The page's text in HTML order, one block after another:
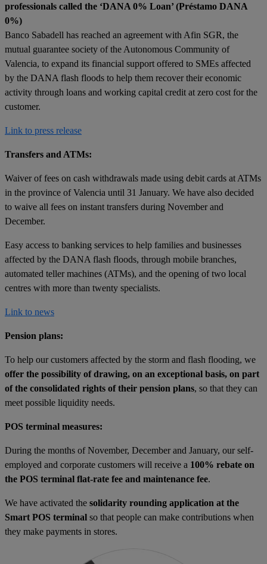
professionals called the ‘DANA 0% Loan’ (Préstamo DANA
0%)
Banco Sabadell has reached an agreement with Afin SGR, the
mutual guarantee society of the Autonomous Community of
Valencia, to expand its financial support offered to SMEs affected
by the DANA flash floods to help them recover their economic
activity through loans and working capital credit at zero cost for the
customer.
Link to press release
Transfers and ATMs:
Waiver of fees on cash withdrawals made using debit cards at ATMs
in the province of Valencia until 31 January. We have also decided
to waive all fees on instant transfers during November and
December.
Easy access to banking services to help families and businesses
affected by the DANA flash floods, through mobile branches,
automated teller machines (ATMs), and the opening of two local
centres with more than twenty specialists.
Link to news
Pension plans:
To help our customers affected by the storm and flash flooding, we
offer the possibility of drawing, on an exceptional basis, on part
of the consolidated rights of their pension plans, so that they can
meet possible liquidity needs.
POS terminal measures:
During the months of November, December and January, our self-
employed and corporate customers will receive a 100% rebate on
the POS terminal flat-rate fee and maintenance fee.
We have activated the solidarity rounding application at the
Smart POS terminal so that people can make contributions when
they make payments in stores.